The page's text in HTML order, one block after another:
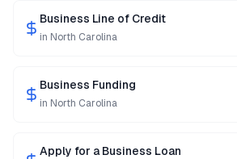
Business Line of Credit
in North Carolina
Business Funding
in North Carolina
Apply for a Business Loan